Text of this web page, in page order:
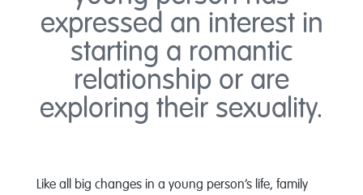
expressed an interest in
starting a romantic
relationship or are
exploring their sexuality.
Like all big changes in a young person’s life, family